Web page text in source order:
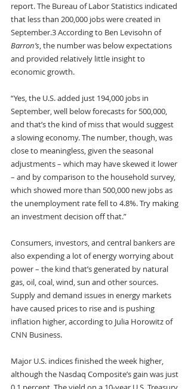
report. The Bureau of Labor Statistics indicated
that less than 200,000 jobs were created in
September.3 According to Ben Levisohn of
Barron’s, the number was below expectations
and provided relatively little insight to
economic growth.
“Yes, the U.S. added just 194,000 jobs in
September, well below forecasts for 500,000,
and that’s the kind of miss that would suggest
a slowing economy. The number, though, was
close to meaningless, given the seasonal
adjustments – which may have skewed it lower
– and by comparison to the household survey,
which showed more than 500,000 new jobs as
the unemployment rate fell to 4.8%. Try making
an investment decision off that.”
Consumers, investors, and central bankers are
also expending a lot of energy worrying about
power – the kind that’s generated by natural
gas, oil, coal, wind, sun and other sources.
Supply and demand issues in energy markets
have caused prices to rise and is pushing
inflation higher, according to Julia Horowitz of
CNN Business.
Major U.S. indices finished the week higher,
although the Nasdaq Composite’s gain was just